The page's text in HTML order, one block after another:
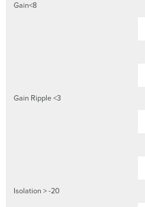
Gain<8
Gain Ripple <3
Isolation > -20